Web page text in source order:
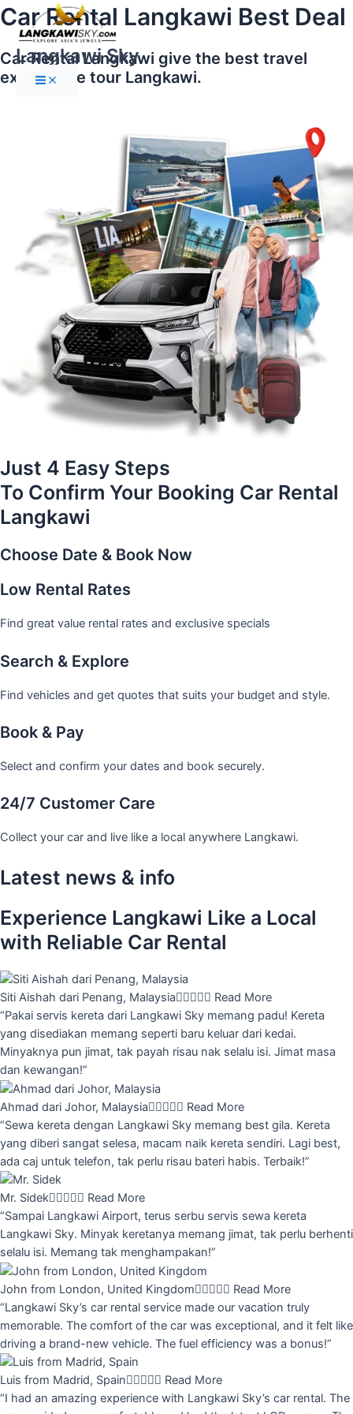
Skip
to
content
Langkawi Sky
Main
Menu
Car Rental Langkawi Best Deal
Car Rental Langkawi give the best travel
experience tour Langkawi.
Just 4 Easy Steps
To Confirm Your Booking Car Rental
Langkawi
Choose Date & Book Now
Low Rental Rates
Find great value rental rates and exclusive specials
Search & Explore
Find vehicles and get quotes that suits your budget and style.
Book & Pay
Select and confirm your dates and book securely.
24/7 Customer Care
Collect your car and live like a local anywhere Langkawi.
Latest news & info
Experience Langkawi Like a Local
with Reliable Car Rental
Siti Aishah dari Penang, Malaysia Read More
“Pakai servis kereta dari Langkawi Sky memang padu! Kereta
yang disediakan memang seperti baru keluar dari kedai.
Minyaknya pun jimat, tak payah risau nak selalu isi. Jimat masa
dan kewangan!”
Ahmad dari Johor, Malaysia Read More
“Sewa kereta dengan Langkawi Sky memang best gila. Kereta
yang diberi sangat selesa, macam naik kereta sendiri. Lagi best,
ada caj untuk telefon, tak perlu risau bateri habis. Terbaik!”
Mr. Sidek Read More
“Sampai Langkawi Airport, terus serbu servis sewa kereta
Langkawi Sky. Minyak keretanya memang jimat, tak perlu berhenti
selalu isi. Memang tak menghampakan!”
John from London, United Kingdom Read More
“Langkawi Sky’s car rental service made our vacation truly
memorable. The comfort of the car was exceptional, and it felt like
driving a brand-new vehicle. The fuel efficiency was a bonus!”
Luis from Madrid, Spain Read More
“I had an amazing experience with Langkawi Sky’s car rental. The